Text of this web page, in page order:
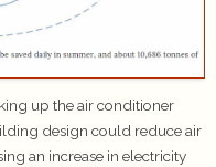
up the air conditioner
design could reduce air
an increase in electricity